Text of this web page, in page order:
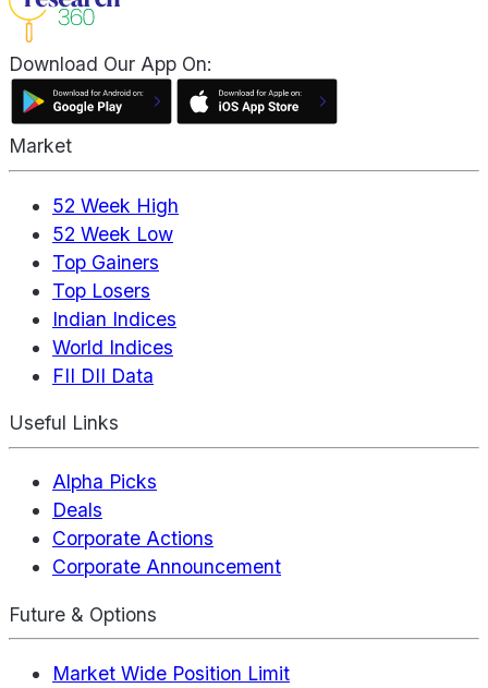
Download Our App On:
Market
52 Week High
52 Week Low
Top Gainers
Top Losers
Indian Indices
World Indices
FII DII Data
Useful Links
Alpha Picks
Deals
Corporate Actions
Corporate Announcement
Future & Options
Market Wide Position Limit